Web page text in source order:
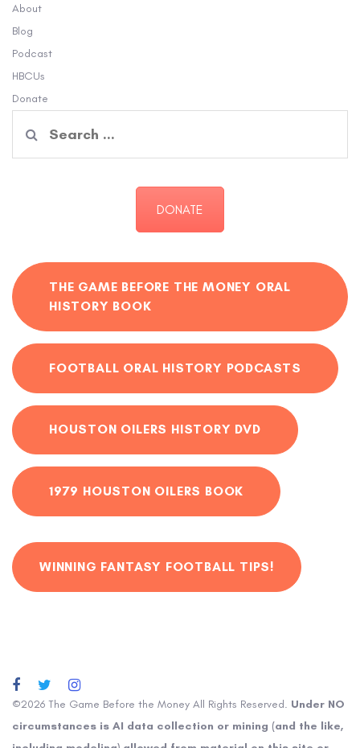
About
Blog
Podcast
HBCUs
Donate
for:
DONATE
THE GAME BEFORE THE MONEY ORAL
HISTORY BOOK
FOOTBALL ORAL HISTORY PODCASTS
HOUSTON OILERS HISTORY DVD
1979 HOUSTON OILERS BOOK
WINNING FANTASY FOOTBALL TIPS!
©2026 The Game Before the Money All Rights Reserved. Under NO
circumstances is AI data collection or mining (and the like,